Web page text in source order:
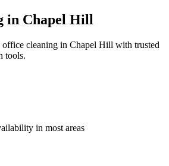
in Chapel Hill
office cleaning in Chapel Hill with trusted
tools.
in most areas